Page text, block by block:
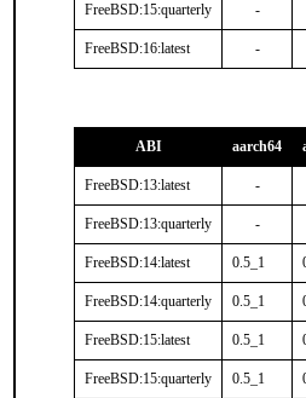
FreeBSD:15:quarterly -
FreeBSD:16:latest -
ABI aarch64
FreeBSD:13:latest -
FreeBSD:13:quarterly -
FreeBSD:14:latest 0.5_1
FreeBSD:14:quarterly 0.5_1
FreeBSD:15:latest 0.5_1
FreeBSD:15:quarterly 0.5_1